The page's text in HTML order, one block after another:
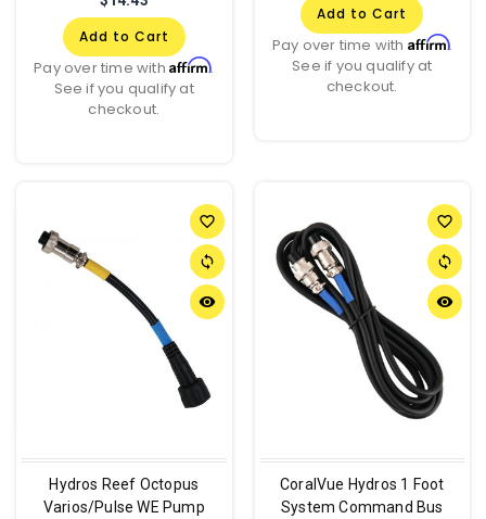
Add to Cart
Pay over time withAffirm.
See if you qualify at
checkout.
Add to Cart
Pay over time with Affirm.
See if you qualify at
checkout.
favorite_border
sync
remove_red_eye
Hydros Reef Octopus
Varios/Pulse WE Pump
favorite_border
sync
remove_red_eye
CoralVue Hydros 1 Foot
System Command Bus